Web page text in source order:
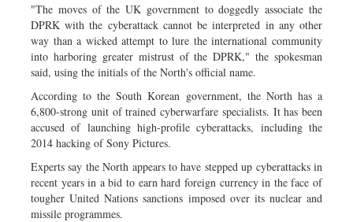
"The moves of the UK government to doggedly associate the
DPRK with the cyberattack cannot be interpreted in any other
way than a wicked attempt to lure the international community
into harboring greater mistrust of the DPRK," the spokesman
said, using the initials of the North's official name.
According to the South Korean government, the North has a
6,800-strong unit of trained cyberwarfare specialists. It has been
accused of launching high-profile cyberattacks, including the
2014 hacking of Sony Pictures.
Experts say the North appears to have stepped up cyberattacks in
recent years in a bid to earn hard foreign currency in the face of
tougher United Nations sanctions imposed over its nuclear and
missile programmes.